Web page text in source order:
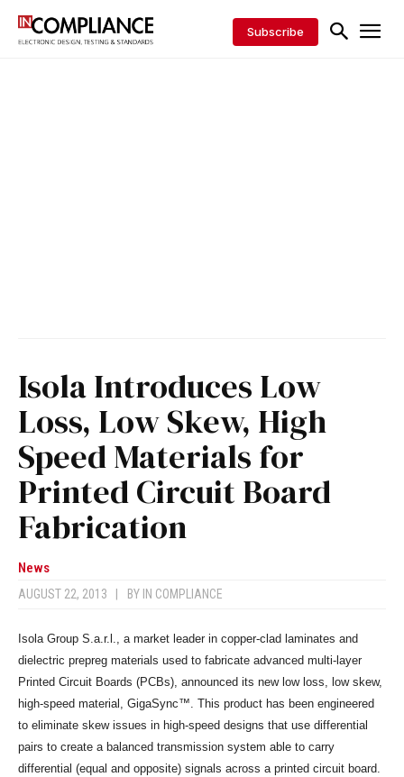
Subscribe
Isola Introduces Low
Loss, Low Skew, High
Speed Materials for
Printed Circuit Board
Fabrication
News
AUGUST 22, 2013 BY IN COMPLIANCE
Isola Group S.a.r.l., a market leader in copper-clad laminates and
dielectric prepreg materials used to fabricate advanced multi-layer
Printed Circuit Boards (PCBs), announced its new low loss, low skew,
high-speed material, GigaSync™. This product has been engineered
to eliminate skew issues in high-speed designs that use differential
pairs to create a balanced transmission system able to carry
differential (equal and opposite) signals across a printed circuit board.